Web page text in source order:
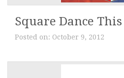
Square Dance
Posted on: October 9, 2012